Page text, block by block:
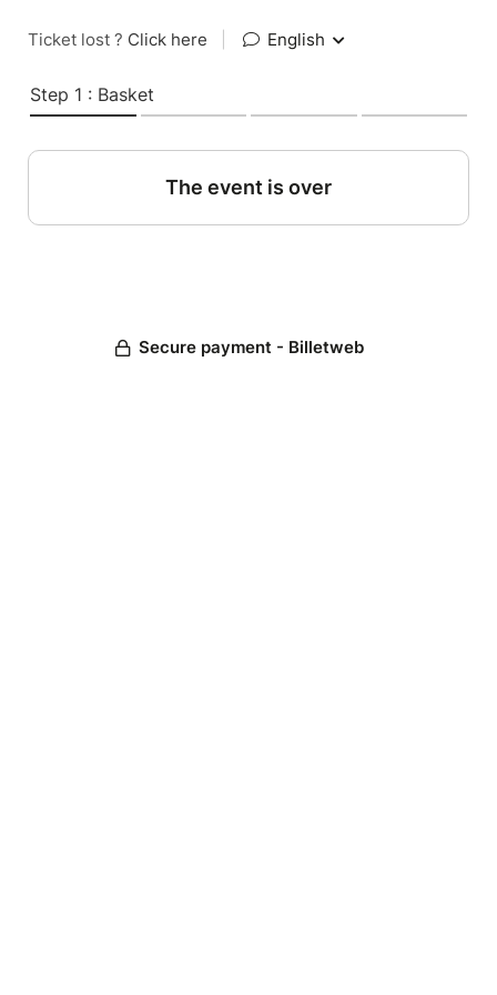
Ticket lost ? Click here English
Step 1 : Basket
The event is over
Secure payment - Billetweb